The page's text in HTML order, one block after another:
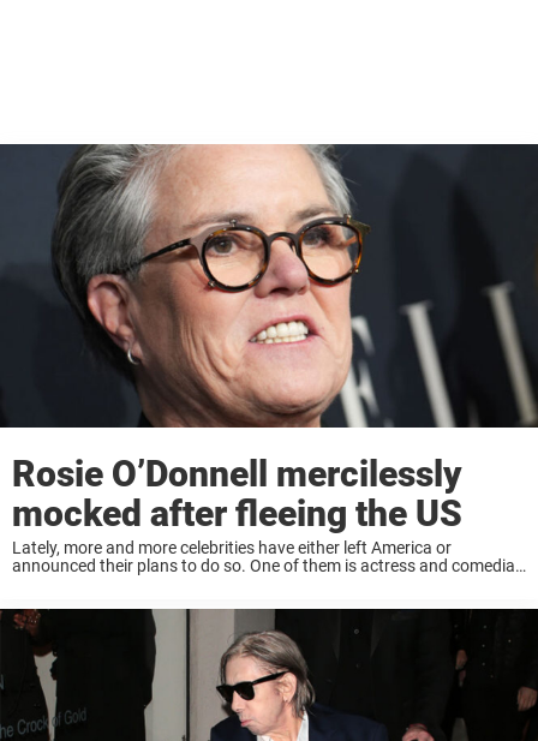
Rosie O’Donnell mercilessly
mocked after fleeing the US
Lately, more and more celebrities have either left America or
announced their plans to do so. One of them is actress and comedian